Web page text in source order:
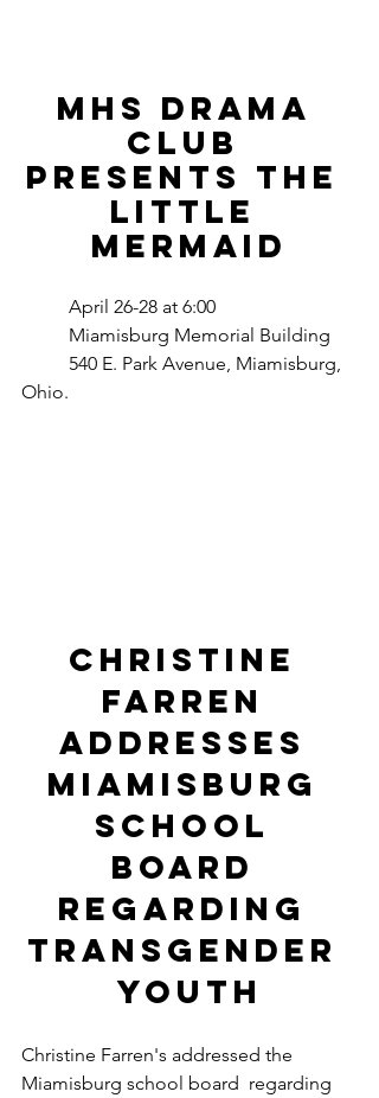
MHS Drama
Club
Presents the
little
mermaid
	April 26-28 at 6:00
	Miamisburg Memorial Building
540 E. Park Avenue, Miamisburg,
Ohio.
Christine
Farren
addresses
miamisburg
school
board
regarding
transgender
youth
Christine Farren's addressed the
Miamisburg school board  regarding